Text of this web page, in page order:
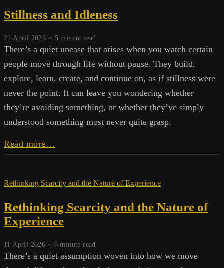
Purpose
Stillness and Idleness
21 April 2026 ~ 5 minute read
There’s a quiet unease that arises when you watch certain
people move through life without pause. They build,
explore, learn, create, and continue on, as if stillness were
never the point. It can leave you wondering whether
they’re avoiding something, or whether they’ve simply
understood something most never quite grasp.
Read more…
and
Rethinking Scarcity and the Nature of Experience
Rethinking Scarcity and the Nature of
Experience
11 April 2026 ~ 6 minute read
There’s a quiet assumption woven into how we move